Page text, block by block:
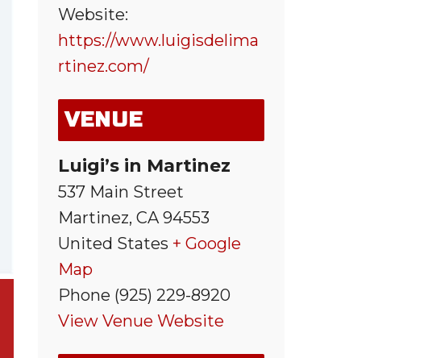
Website:
https://www.luigisdelima
rtinez.com/
VENUE
Luigi’s in Martinez
537 Main Street
Martinez, CA 94553
United States + Google
Map
Phone (925) 229-8920
View Venue Website